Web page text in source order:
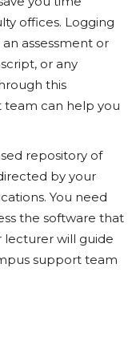
offices. Logging
assessment or
or any
this
can help you
repository of
by your
You need
the software that
lecturer will guide
support team